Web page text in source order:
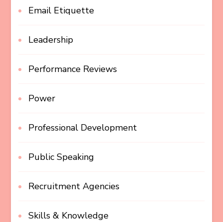
Email Etiquette
Leadership
Performance Reviews
Power
Professional Development
Public Speaking
Recruitment Agencies
Skills & Knowledge